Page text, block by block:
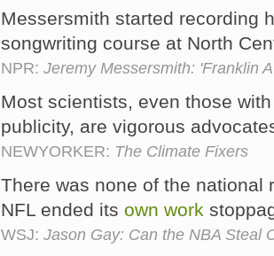
Messersmith started recording
songwriting course at North
NPR: Jeremy Messersmith: 'Franklin
Most scientists, even those
publicity, are vigorous
NEWYORKER: The Climate Fixers
There was none of the national
NFL ended its own work
WSJ: Jason Gay: Can the NBA Steal